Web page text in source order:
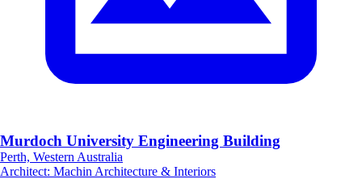
Murdoch University Engineering Building
Perth, Western Australia
Architect: Machin Architecture & Interiors